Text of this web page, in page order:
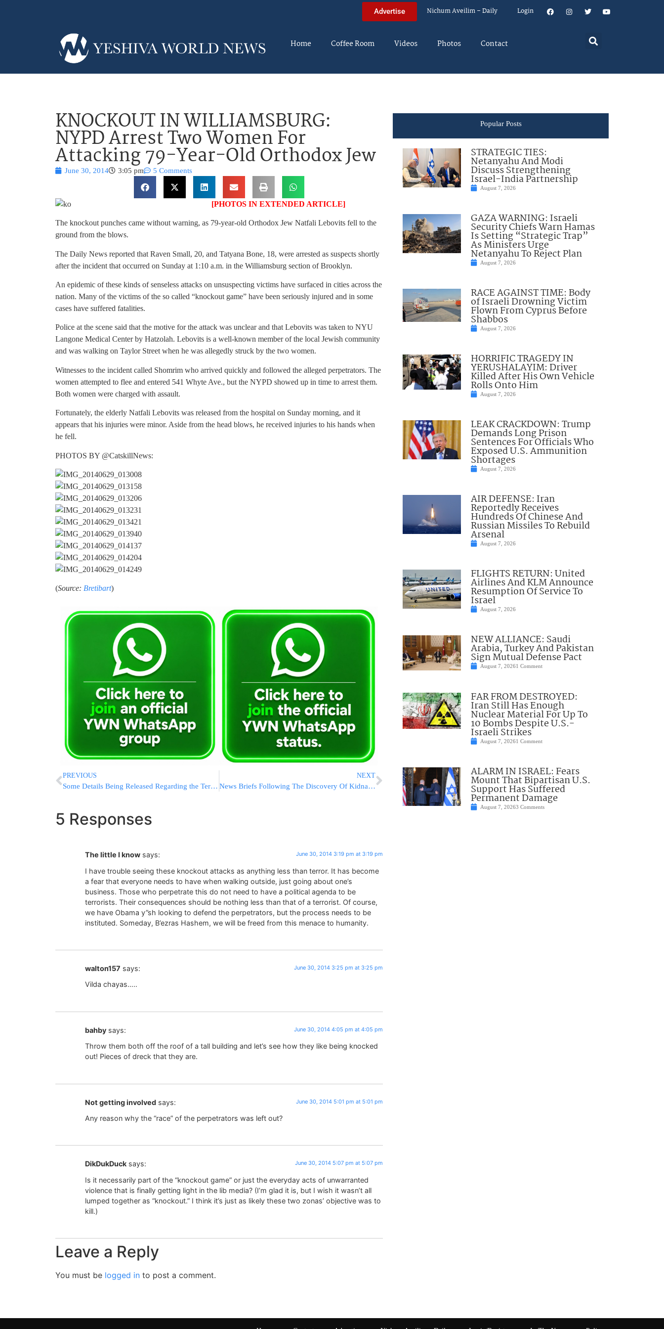
Advertise Nichum Aveilim – Daily Login
Home Coffee Room Videos Photos Contact
KNOCKOUT IN WILLIAMSBURG:
NYPD Arrest Two Women For
Attacking 79-Year-Old Orthodox Jew
June 30, 2014 3:05 pm 5 Comments
[PHOTOS IN EXTENDED ARTICLE]
The knockout punches came without warning, as 79-year-old Orthodox Jew Natfali Lebovits fell to the
ground from the blows.
The Daily News reported that Raven Small, 20, and Tatyana Bone, 18, were arrested as suspects shortly
after the incident that occurred on Sunday at 1:10 a.m. in the Williamsburg section of Brooklyn.
An epidemic of these kinds of senseless attacks on unsuspecting victims have surfaced in cities across the
nation. Many of the victims of the so called “knockout game” have been seriously injured and in some
cases have suffered fatalities.
Police at the scene said that the motive for the attack was unclear and that Lebovits was taken to NYU
Langone Medical Center by Hatzolah. Lebovits is a well-known member of the local Jewish community
and was walking on Taylor Street when he was allegedly struck by the two women.
Witnesses to the incident called Shomrim who arrived quickly and followed the alleged perpetrators. The
women attempted to flee and entered 541 Whyte Ave., but the NYPD showed up in time to arrest them.
Both women were charged with assault.
Fortunately, the elderly Natfali Lebovits was released from the hospital on Sunday morning, and it
appears that his injuries were minor. Aside from the head blows, he received injuries to his hands when
he fell.
PHOTOS BY @CatskillNews:
(Source: Bretibart)
PREVIOUS
Some Details Being Released Regarding the Terrorist Murders of the Youths
NEXT
News Briefs Following The Discovery Of Kidnapped Teens HYD [21:30 IL]
5 Responses
The little I know says: June 30, 2014 3:19 pm at 3:19 pm
I have trouble seeing these knockout attacks as anything less than terror. It has become
a fear that everyone needs to have when walking outside, just going about one’s
business. Those who perpetrate this do not need to have a political agenda to be
terrorists. Their consequences should be nothing less than that of a terrorist. Of course,
we have Obama y”sh looking to defend the perpetrators, but the process needs to be
instituted. Someday, B’ezras Hashem, we will be freed from this menace to humanity.
walton157 says: June 30, 2014 3:25 pm at 3:25 pm
Vilda chayas…..
bahby says: June 30, 2014 4:05 pm at 4:05 pm
Throw them both off the roof of a tall building and let’s see how they like being knocked
out! Pieces of dreck that they are.
Not getting involved says: June 30, 2014 5:01 pm at 5:01 pm
Any reason why the “race” of the perpetrators was left out?
DikDukDuck says: June 30, 2014 5:07 pm at 5:07 pm
Is it necessarily part of the “knockout game” or just the everyday acts of unwarranted
violence that is finally getting light in the lib media? (I’m glad it is, but I wish it wasn’t all
lumped together as “knockout.” I think it’s just as likely these two zonas’ objective was to
kill.)
Leave a Reply
You must be logged in to post a comment.
Popular Posts
STRATEGIC TIES:
Netanyahu And Modi
Discuss Strengthening
Israel-India Partnership
August 7, 2026
GAZA WARNING: Israeli
Security Chiefs Warn Hamas
Is Setting “Strategic Trap”
As Ministers Urge
Netanyahu To Reject Plan
August 7, 2026
RACE AGAINST TIME: Body
of Israeli Drowning Victim
Flown From Cyprus Before
Shabbos
August 7, 2026
HORRIFIC TRAGEDY IN
YERUSHALAYIM: Driver
Killed After His Own Vehicle
Rolls Onto Him
August 7, 2026
LEAK CRACKDOWN: Trump
Demands Long Prison
Sentences For Officials Who
Exposed U.S. Ammunition
Shortages
August 7, 2026
AIR DEFENSE: Iran
Reportedly Receives
Hundreds Of Chinese And
Russian Missiles To Rebuild
Arsenal
August 7, 2026
FLIGHTS RETURN: United
Airlines And KLM Announce
Resumption Of Service To
Israel
August 7, 2026
NEW ALLIANCE: Saudi
Arabia, Turkey And Pakistan
Sign Mutual Defense Pact
August 7, 20261 Comment
FAR FROM DESTROYED:
Iran Still Has Enough
Nuclear Material For Up To
10 Bombs Despite U.S.-
Israeli Strikes
August 7, 20261 Comment
ALARM IN ISRAEL: Fears
Mount That Bipartisan U.S.
Support Has Suffered
Permanent Damage
August 7, 20263 Comments